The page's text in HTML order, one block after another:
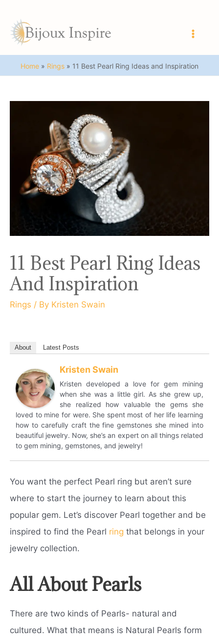
content
Home Rings 11 Best Pearl Ring Ideas and Inspiration
11 Best Pearl Ring Ideas
And Inspiration
Rings / By Kristen Swain
About Latest Posts
Kristen Swain
Kristen developed a love for gem mining
when she was a little girl. As she grew up,
she realized how valuable the gems she
loved to mine for were. She spent most of her life learning
how to carefully craft the fine gemstones she mined into
beautiful jewelry. Now, she’s an expert on all things related
to gem mining, gemstones, and jewelry!
You want the perfect Pearl ring but aren’t sure
where to start the journey to learn about this
popular gem. Let’s discover Pearl together and be
inspired to find the Pearl ring that belongs in your
jewelry collection.
All About Pearls
There are two kinds of Pearls- natural and
cultured. What that means is Natural Pearls form